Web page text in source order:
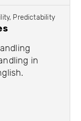
Predictability
in